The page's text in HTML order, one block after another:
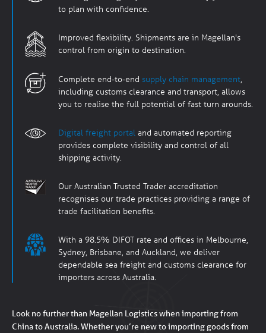
to plan with confidence.
Improved flexibility. Shipments are in Magellan's
control from origin to destination.
Complete end-to-end supply chain management,
including customs clearance and transport, allows
you to realise the full potential of fast turn arounds.
Digital freight portal and automated reporting
provides complete visibility and control of all
shipping activity.
Our Australian Trusted Trader accreditation
recognises our trade practices providing a range of
trade facilitation benefits.
With a 98.5% DIFOT rate and offices in Melbourne,
Sydney, Brisbane, and Auckland, we deliver
dependable sea freight and customs clearance for
importers across Australia.
Look no further than Magellan Logistics when importing from
China to Australia.Whether you’re new to importing goods from